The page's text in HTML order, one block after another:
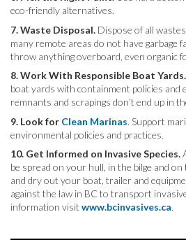
eco-friendly alternatives.
7. Waste Disposal. Dispose of all
many remote areas do not have garbage
throw anything overboard, even organic
8. Work With Responsible Boat Yards.
boat yards with containment policies and
remnants and scrapings don’t end up in
9. Look for Clean Marinas. Support
environmental policies and practices.
10. Get Informed on Invasive Species.
be spread on your hull, in the bilge and
and dry out your boat, trailer and
against the law in BC to transport
information visit www.bcinvasives.ca.